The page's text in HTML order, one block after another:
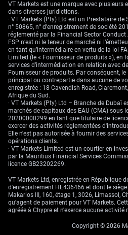
The wider takeaway is that fixed income
by recession certainty. It’s now more
might sound straightforward, but for
across durations and geographies, it
of the curve still provides asymmetry.
Our approach has had to become both
positioning won’t work when one
forward path. We’ve had to rely more on
gamma expressions. That seems
expectations are swaying more from
Seeing the positive year-to-date equity
investors aren’t just moving out of
with higher risk tolerance in mind. That
market alongside a steepening curve
difficult macro backdrop. It merely
easier.
Create your live VT Markets accountand
VT Markets est une marque avec plusieurs
dans diverses juridictions.
· VT Markets (Pty) Ltd est un Prestataire de
n° 50865, n° d’enregistrement de société
réglementé par la Financial Sector
FSP n’est ni le teneur de marché ni
en tant qu’intermédiaire en vertu de la loi
Limited (le « Fournisseur de produits »), en
services d’intermédiation en relation avec
Fournisseur de produits. Par conséquent, le
principal ou contrepartie dans aucune de
enregistrée : 18 Cavendish Road,
Afrique du Sud.
· VT Markets (Pty) Ltd – Branche de Dubaï
marchés de capitaux des EAU (CMA) sous
20200000299 en tant que titulaire de
exercer des activités réglementées
Elle n'est pas autorisée à fournir des
opérations clients.
· VT Markets Limited est un courtier en
par la Mauritius Financial Services
licence GB23202269.
VT Markets Ltd, enregistrée en République
d'enregistrement HE436466 et dont le
Makarios III, 160, étage 1, 3026, Limassol,
qu'agent de paiement pour VT Markets.
agréée à Chypre et n'exerce aucune activité
Copyright © 2026